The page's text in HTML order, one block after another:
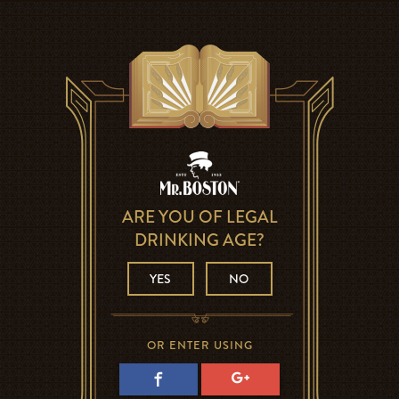
ARE YOU OF LEGAL
DRINKING AGE?
YES NO
OR ENTER USING